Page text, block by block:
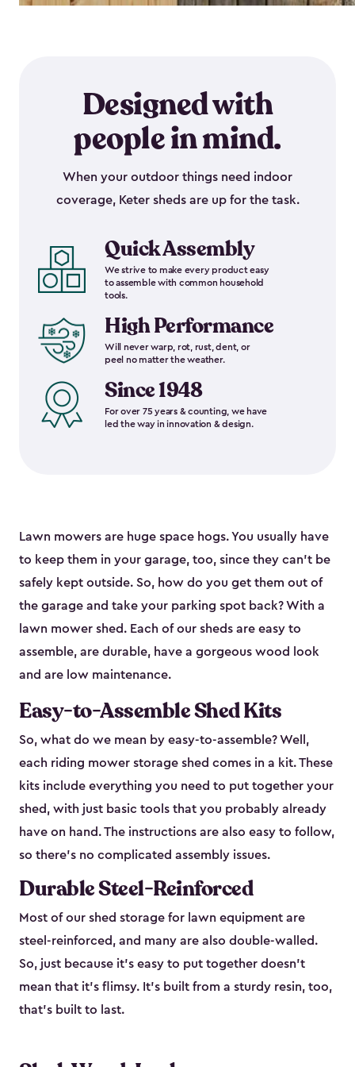
Designed with
people in mind.
When your outdoor things need indoor
coverage, Keter sheds are up for the task.
Quick Assembly
We strive to make every product easy
to assemble with common household
tools.
High Performance
Will never warp, rot, rust, dent, or
peel no matter the weather.
Since 1948
For over 75 years & counting, we have
led the way in innovation & design.
Lawn mowers are huge space hogs. You usually have
to keep them in your garage, too, since they can’t be
safely kept outside. So, how do you get them out of
the garage and take your parking spot back? With a
lawn mower shed. Each of our sheds are easy to
assemble, are durable, have a gorgeous wood look
and are low maintenance.
Easy-to-Assemble Shed Kits
So, what do we mean by easy-to-assemble? Well,
each riding mower storage shed comes in a kit. These
kits include everything you need to put together your
shed, with just basic tools that you probably already
have on hand. The instructions are also easy to follow,
so there’s no complicated assembly issues.
Durable Steel-Reinforced
Most of our shed storage for lawn equipment are
steel-reinforced, and many are also double-walled.
So, just because it’s easy to put together doesn’t
mean that it’s flimsy. It’s built from a sturdy resin, too,
that’s built to last.